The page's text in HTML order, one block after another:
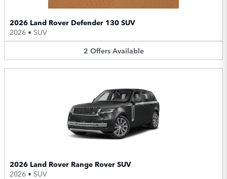
2026 Land Rover Defender 130 SUV
2026 • SUV
2 Offers Available
2026 Land Rover Range Rover SUV
2026 • SUV